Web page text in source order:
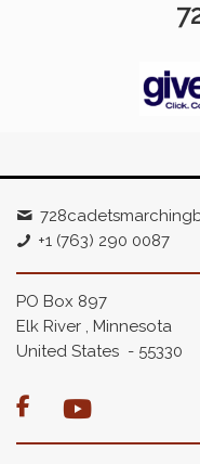
+1 (763) 290 0087
PO Box 897
Elk River , Minnesota
United States - 55330
